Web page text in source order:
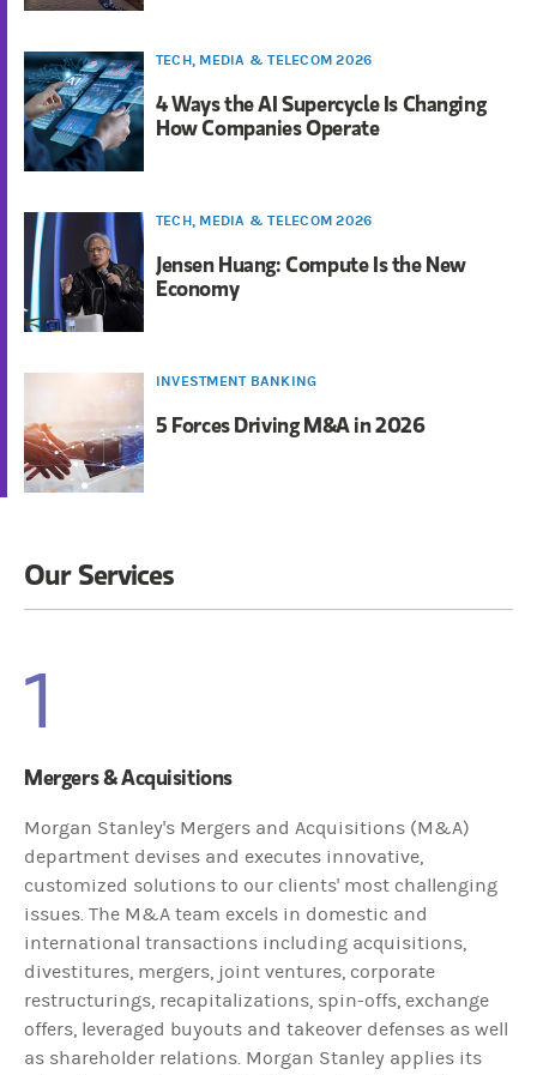
TECH, MEDIA & TELECOM 2026
4 Ways the AI Supercycle Is Changing
How Companies Operate
TECH, MEDIA & TELECOM 2026
Jensen Huang: Compute Is the New
Economy
INVESTMENT BANKING
5 Forces Driving M&A in 2026
Our Services
1
Mergers & Acquisitions
Morgan Stanley's Mergers and Acquisitions (M&A)
department devises and executes innovative,
customized solutions to our clients' most challenging
issues. The M&A team excels in domestic and
international transactions including acquisitions,
divestitures, mergers, joint ventures, corporate
restructurings, recapitalizations, spin-offs, exchange
offers, leveraged buyouts and takeover defenses as well
as shareholder relations. Morgan Stanley applies its